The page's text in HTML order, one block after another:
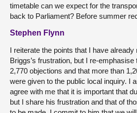
timetable can we expect for the
back to Parliament? Before summer
Stephen Flynn
I reiterate the points that I have
Briggs’s frustration, but I re-
2,770 objections and that more than
were given to the public local inquiry. I
agree with me that it is important that
but I share his frustration and that of